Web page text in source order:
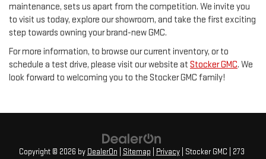
maintenance, sets us apart from the competition. We invite you
to visit us today, explore our showroom, and take the first exciting
step towards owning your brand-new GMC.
For more information, to browse our current inventory, or to
schedule a test drive, please visit our website at Stocker GMC. We
look forward to welcoming you to the Stocker GMC family!
Copyright © 2026 by DealerOn Sitemap Privacy| Stocker GMC
273